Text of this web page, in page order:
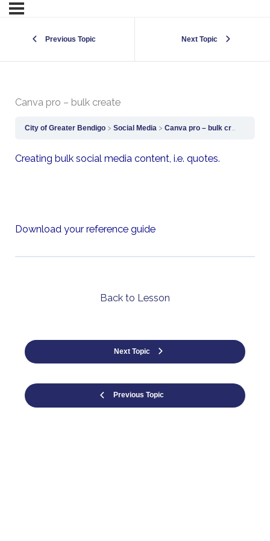
Previous Topic Next Topic
Canva pro – bulk create
City of Greater Bendigo Social Media Canva pro – bulk create
Creating bulk social media content, i.e. quotes.
Download your reference guide
Previous Topic
Back to Lesson
Next Topic